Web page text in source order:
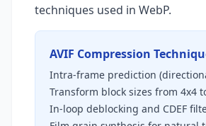
techniques used in WebP.
AVIF Compression
Intra-frame prediction
Transform block sizes from 4x4
In-loop deblocking and CDEF